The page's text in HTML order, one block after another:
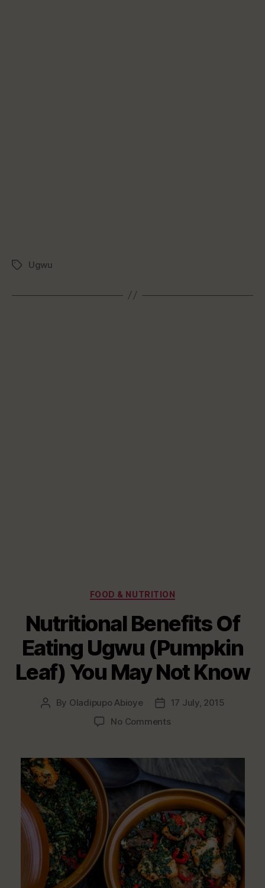
TagsUgwu
Categories
FOOD & NUTRITION
Nutritional Benefits Of
Eating Ugwu (Pumpkin
Leaf) You May Not Know
Post
By Oladipupo Abioye
Post
date
17 July, 2015
No Commentson
Of
Ugwu
(Pumpkin
Leaf)
You
May
Not
Know